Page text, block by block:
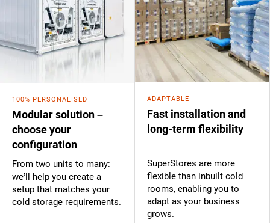
100% PERSONALISED
Modular solution –
choose your
configuration
From two units to many:
we’ll help you create a
setup that matches your
cold storage requirements.
ADAPTABLE
Fast installation and
long-term flexibility
SuperStores are more
flexible than inbuilt cold
rooms, enabling you to
adapt as your business
grows.